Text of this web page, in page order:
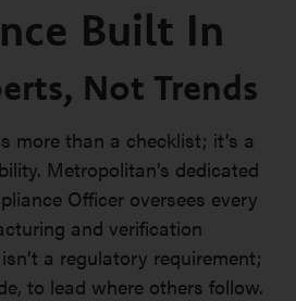
Built In
Not Trends
more than a checklist; it’s a
Metropolitan’s dedicated
Officer oversees every
and verification
a regulatory requirement;
to lead where others follow.